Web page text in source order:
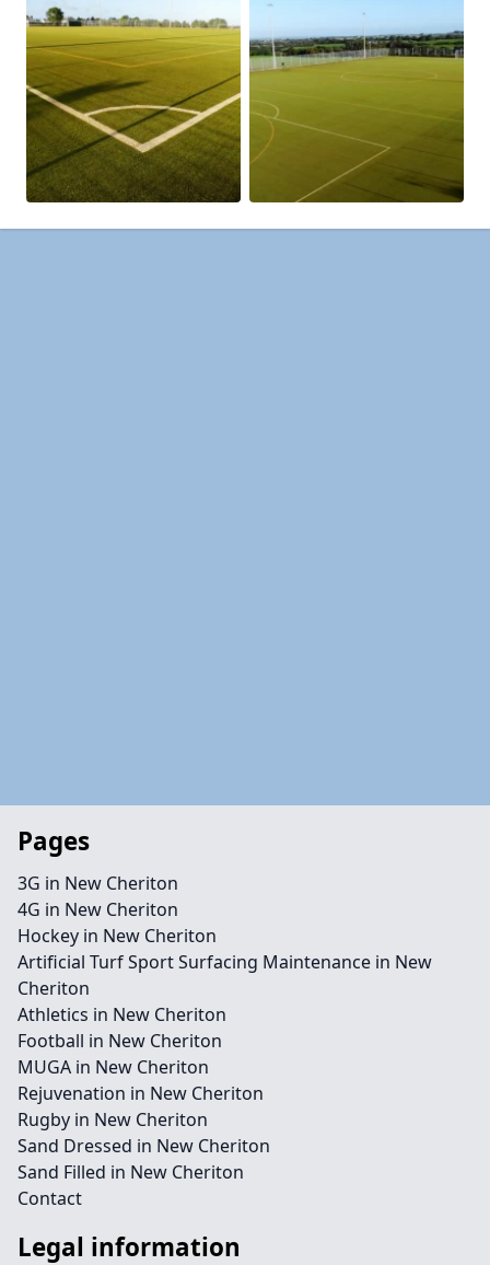
Pages
3G in New Cheriton
4G in New Cheriton
Hockey in New Cheriton
Artificial Turf Sport Surfacing Maintenance in New
Cheriton
Athletics in New Cheriton
Football in New Cheriton
MUGA in New Cheriton
Rejuvenation in New Cheriton
Rugby in New Cheriton
Sand Dressed in New Cheriton
Sand Filled in New Cheriton
Contact
Legal information